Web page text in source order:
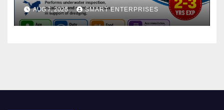
AUG 7, 2026 SMART ENTERPRISES